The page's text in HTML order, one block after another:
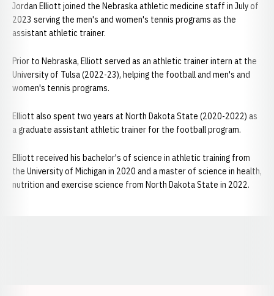
Jordan Elliott joined the Nebraska athletic medicine staff in July of
2023 serving the men's and women's tennis programs as the
assistant athletic trainer.
Prior to Nebraska, Elliott served as an athletic trainer intern at the
University of Tulsa (2022-23), helping the football and men's and
women's tennis programs.
Elliott also spent two years at North Dakota State (2020-2022) as
a graduate assistant athletic trainer for the football program.
Elliott received his bachelor's of science in athletic training from
the University of Michigan in 2020 and a master of science in health,
nutrition and exercise science from North Dakota State in 2022.